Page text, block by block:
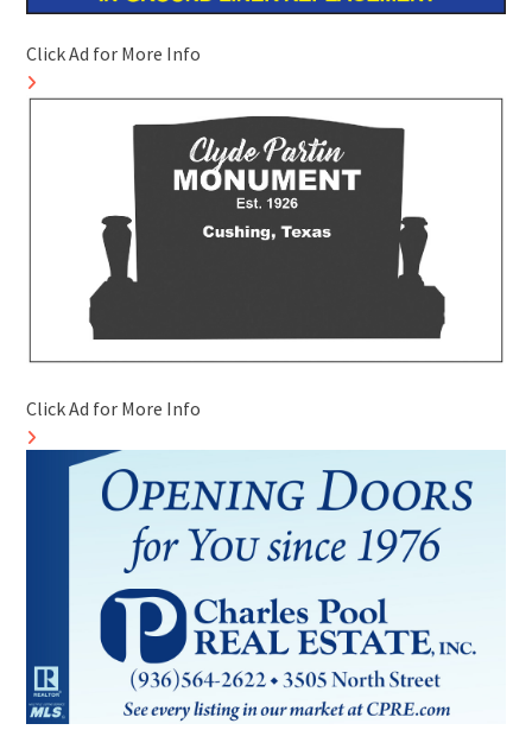
Click Ad for More Info
Click Ad for More Info